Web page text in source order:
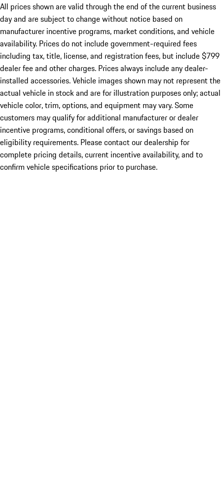
All prices shown are valid through the end of the current business
day and are subject to change without notice based on
manufacturer incentive programs, market conditions, and vehicle
availability. Prices do not include government-required fees
including tax, title, license, and registration fees, but include $799
dealer fee and other charges. Prices always include any dealer-
installed accessories. Vehicle images shown may not represent the
actual vehicle in stock and are for illustration purposes only; actual
vehicle color, trim, options, and equipment may vary. Some
customers may qualify for additional manufacturer or dealer
incentive programs, conditional offers, or savings based on
eligibility requirements. Please contact our dealership for
complete pricing details, current incentive availability, and to
confirm vehicle specifications prior to purchase.